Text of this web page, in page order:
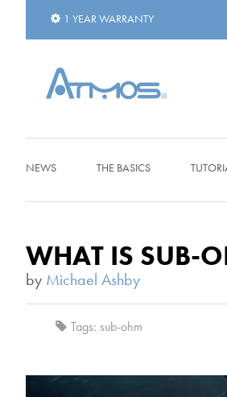
1 YEAR WARRANTY
NEWS THE BASICS
WHAT IS SUB-
by Michael Ashby
Tags: sub-ohm